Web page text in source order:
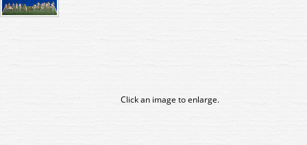
Click an image to enlarge.